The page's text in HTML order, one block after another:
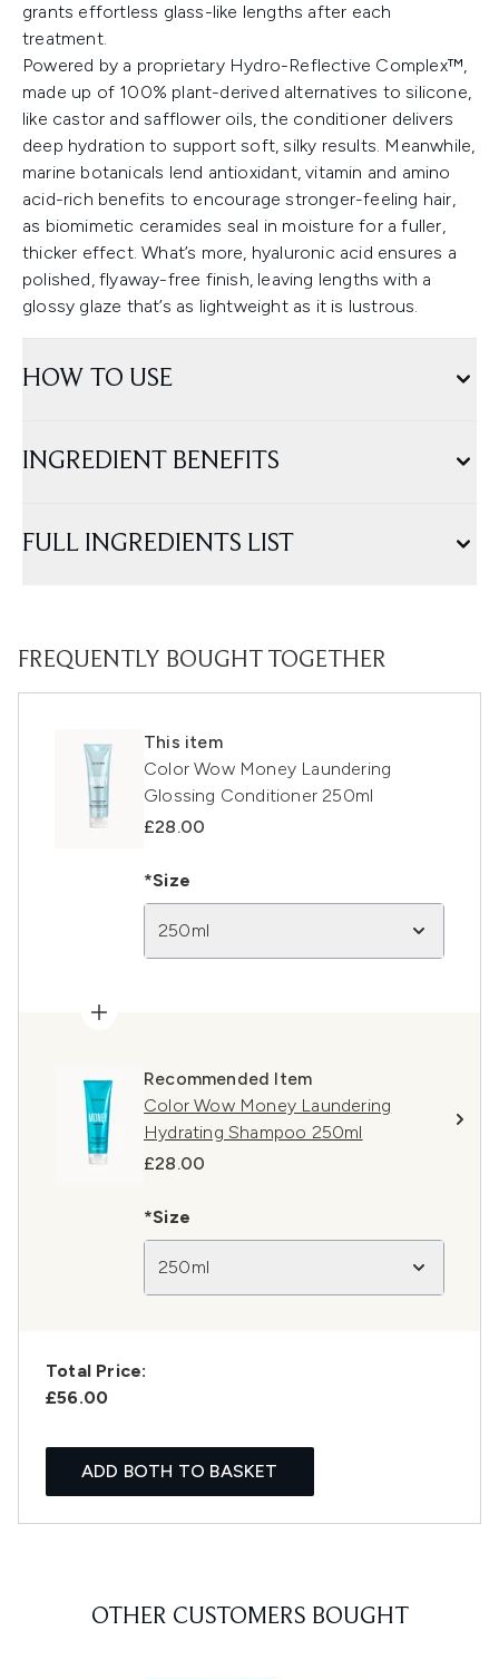
grants effortless glass-like lengths after each
treatment.
Powered by a proprietary Hydro-Reflective Complex™,
made up of 100% plant-derived alternatives to silicone,
like castor and safflower oils, the conditioner delivers
deep hydration to support soft, silky results. Meanwhile,
marine botanicals lend antioxidant, vitamin and amino
acid-rich benefits to encourage stronger-feeling hair,
as biomimetic ceramides seal in moisture for a fuller,
thicker effect. What’s more, hyaluronic acid ensures a
polished, flyaway-free finish, leaving lengths with a
glossy glaze that’s as lightweight as it is lustrous.
HOW TO USE
INGREDIENT BENEFITS
FULL INGREDIENTS LIST
FREQUENTLY BOUGHT TOGETHER
This item
Color Wow Money Laundering
Glossing Conditioner 250ml
£28.00
*Size
250ml
Recommended Item
Color Wow Money Laundering
Hydrating Shampoo 250ml
£28.00
*Size
250ml
Total Price:
£56.00
ADD BOTH TO BASKET
OTHER CUSTOMERS BOUGHT